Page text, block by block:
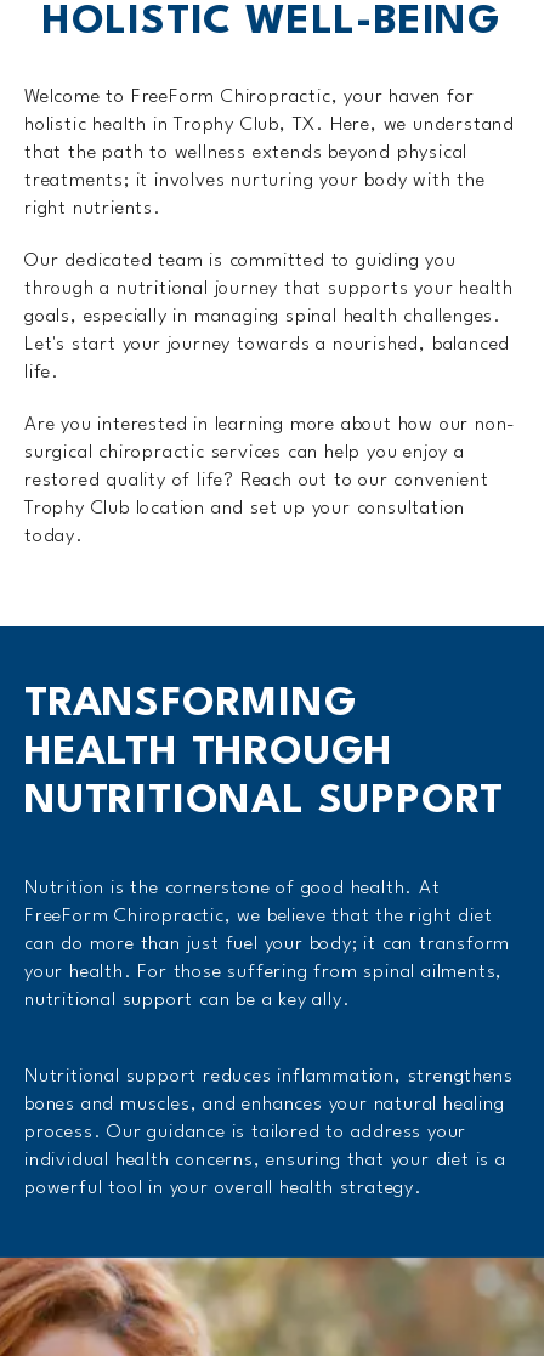
HOLISTIC WELL-BEING
Welcome to FreeForm Chiropractic, your haven for
holistic health in Trophy Club, TX. Here, we understand
that the path to wellness extends beyond physical
treatments; it involves nurturing your body with the
right nutrients.
Our dedicated team is committed to guiding you
through a nutritional journey that supports your health
goals, especially in managing spinal health challenges.
Let's start your journey towards a nourished, balanced
life.
Are you interested in learning more about how our non-
surgical chiropractic services can help you enjoy a
restored quality of life? Reach out to our convenient
Trophy Club location and set up your consultation
today.
TRANSFORMING
HEALTH THROUGH
NUTRITIONAL SUPPORT
Nutrition is the cornerstone of good health. At
FreeForm Chiropractic, we believe that the right diet
can do more than just fuel your body; it can transform
your health. For those suffering from spinal ailments,
nutritional support can be a key ally.
Nutritional support reduces inflammation, strengthens
bones and muscles, and enhances your natural healing
process. Our guidance is tailored to address your
individual health concerns, ensuring that your diet is a
powerful tool in your overall health strategy.